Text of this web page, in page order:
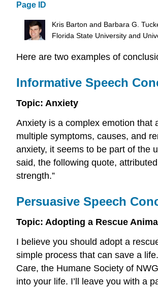
Page ID
Kris Barton and Barbara G.
Florida State University and
Here are two examples of
Informative Speech
Topic: Anxiety
Anxiety is a complex emotion that
multiple symptoms, causes, and
anxiety, it seems to be part of the
said, the following quote,
strength.”
Persuasive Speech
Topic: Adopting a Rescue
I believe you should adopt a
simple process that can save a
Care, the Humane Society of
into your life. I’ll leave you with a